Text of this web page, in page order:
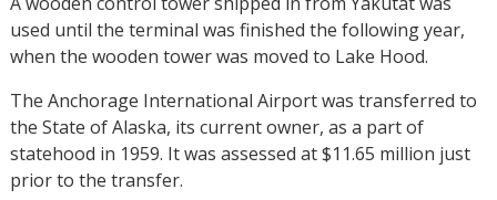
used until the terminal was finished the following year,
when the wooden tower was moved to Lake Hood.
The Anchorage International Airport was transferred to
the State of Alaska, its current owner, as a part of
statehood in 1959. It was assessed at $11.65 million just
prior to the transfer.